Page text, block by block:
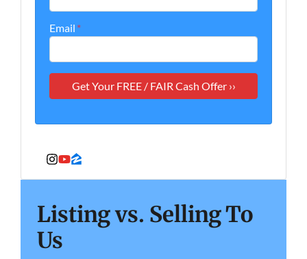
Email *
Instagram
YouTube
Zillow
Listing vs. Selling To
Us